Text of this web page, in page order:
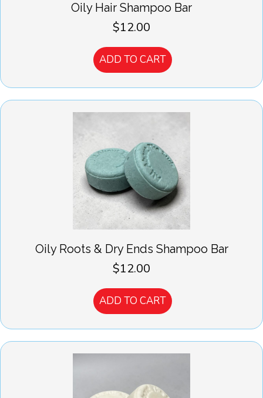
Oily Hair Shampoo Bar
$12.00
ADD TO CART
Oily Roots & Dry Ends Shampoo Bar
$12.00
ADD TO CART